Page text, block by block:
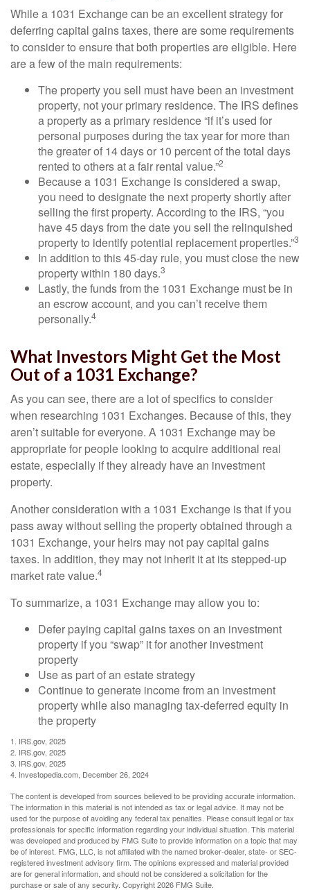
While a 1031 Exchange can be an excellent strategy for
deferring capital gains taxes, there are some requirements
to consider to ensure that both properties are eligible. Here
are a few of the main requirements:
The property you sell must have been an investment
property, not your primary residence. The IRS defines
a property as a primary residence “if it’s used for
personal purposes during the tax year for more than
the greater of 14 days or 10 percent of the total days
rented to others at a fair rental value.”2
Because a 1031 Exchange is considered a swap,
you need to designate the next property shortly after
selling the first property. According to the IRS, “you
have 45 days from the date you sell the relinquished
property to identify potential replacement properties.”3
In addition to this 45-day rule, you must close the new
property within 180 days.3
Lastly, the funds from the 1031 Exchange must be in
an escrow account, and you can’t receive them
personally.4
What Investors Might Get the Most
Out of a 1031 Exchange?
As you can see, there are a lot of specifics to consider
when researching 1031 Exchanges. Because of this, they
aren’t suitable for everyone. A 1031 Exchange may be
appropriate for people looking to acquire additional real
estate, especially if they already have an investment
property.
Another consideration with a 1031 Exchange is that if you
pass away without selling the property obtained through a
1031 Exchange, your heirs may not pay capital gains
taxes. In addition, they may not inherit it at its stepped-up
market rate value.4
To summarize, a 1031 Exchange may allow you to:
Defer paying capital gains taxes on an investment
property if you “swap” it for another investment
property
Use as part of an estate strategy
Continue to generate income from an investment
property while also managing tax-deferred equity in
the property
1. IRS.gov, 2025
2. IRS.gov, 2025
3. IRS.gov, 2025
4. Investopedia.com, December 26, 2024
The content is developed from sources believed to be providing accurate information.
The information in this material is not intended as tax or legal advice. It may not be
used for the purpose of avoiding any federal tax penalties. Please consult legal or tax
professionals for specific information regarding your individual situation. This material
was developed and produced by FMG Suite to provide information on a topic that may
be of interest. FMG, LLC, is not affiliated with the named broker-dealer, state- or SEC-
registered investment advisory firm. The opinions expressed and material provided
are for general information, and should not be considered a solicitation for the
purchase or sale of any security. Copyright2026 FMG Suite.